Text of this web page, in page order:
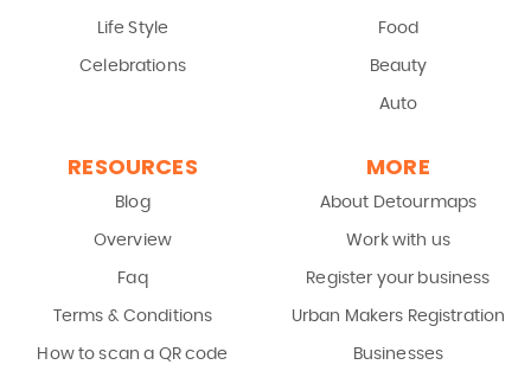
Life Style
Celebrations
Food
Beauty
Auto
RESOURCES
Blog
Overview
Faq
Terms & Conditions
How to scan a QR code
MORE
About Detourmaps
Work with us
Register your business
Urban Makers Registration
Businesses